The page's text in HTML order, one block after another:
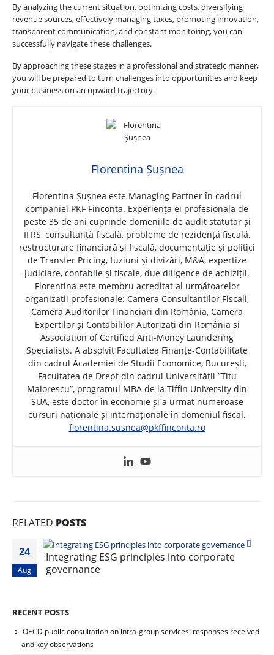
By analyzing the current situation, optimizing costs, diversifying
revenue sources, effectively managing taxes, promoting innovation,
transparent communication, and constant monitoring, you can
successfully navigate these challenges.
By approaching these stages in a professional and strategic manner,
you will be prepared to turn challenges into opportunities and keep
your business on an upward trajectory.
Florentina Șușnea
Florentina Șușnea este Managing Partner în cadrul
companiei PKF Finconta. Experiența ei profesională de
peste 35 de ani cuprinde domeniile de audit statutar și
IFRS, consultanță fiscală, probleme de rezidență fiscală,
restructurare financiară și fiscală, documentație și politici
de Transfer Pricing, fuziuni și divizări, M&A, expertize
judiciare, contabile și fiscale, due diligence de achiziții.
Florentina este membru acreditat al următoarelor
organizații profesionale: Camera Consultantilor Fiscali,
Camera Auditorilor Financiari din România, Camera
Expertilor și Contabililor Autorizați din România si
Association of Certified Anti-Money Laundering
Specialists. A absolvit Facultatea Finanțe-Contabilitate
din cadrul Academiei de Studii Economice, București,
Facultatea de Drept din cadrul Universității ”Titu
Maiorescu”, programul MBA de la Tiffin University din
SUA, este doctor în economie și a urmat numeroase
cursuri naționale și internaționale în domeniul fiscal.
florentina.susnea@pkffinconta.ro
RELATED POSTS
24
Aug
Integrating ESG principles into corporate
governance
RECENT POSTS
OECD public consultation on intra-group services: responses received
and key observations